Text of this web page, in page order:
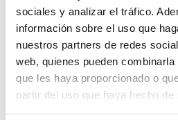
sociales y analizar el tráfico.
información sobre el uso que
nuestros partners de redes
web, quienes pueden
que les haya proporcionado o
partir del uso que haya hecho de